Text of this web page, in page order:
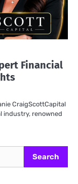
Financial
CraigScottCapital
industry, renowned
Search